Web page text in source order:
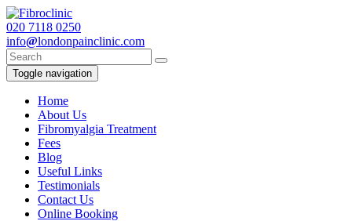
020 7118 0250
info@londonpainclinic.com
Toggle navigation
Home
About Us
Fibromyalgia Treatment
Fees
Blog
Useful Links
Testimonials
Contact Us
Online Booking